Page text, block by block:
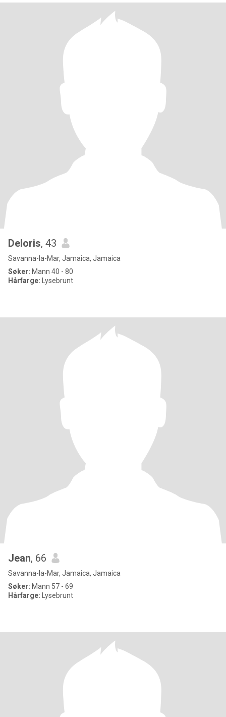
Deloris, 43
Savanna-la-Mar, Jamaica, Jamaica
Søker: Mann 40 - 80
Hårfarge:
Lysebrunt
Jean, 66
Savanna-la-Mar, Jamaica, Jamaica
Søker: Mann 57 - 69
Hårfarge:
Lysebrunt